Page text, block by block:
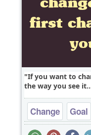
If you want to
the way you see
Change Goal